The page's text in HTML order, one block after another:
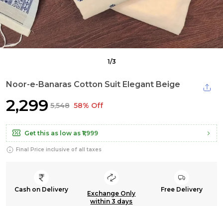
1/3
Noor-e-Banaras Cotton Suit Elegant Beige
₹2,299 ₹5,548 58% Off
Get this as low as ₹1,999
Final Price inclusive of all taxes
Cash on Delivery
Exchange Only
within 3 days
Free Delivery